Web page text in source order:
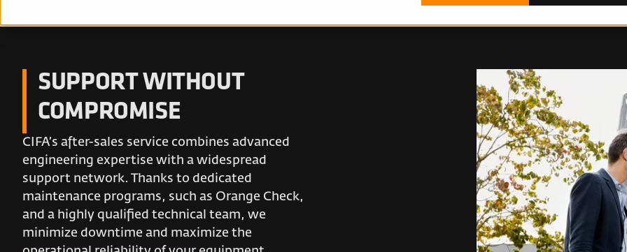
SUPPORT WITHOUT
COMPROMISE
CIFA’s after-sales service combines advanced
engineering expertise with a widespread
support network. Thanks to dedicated
maintenance programs, such as Orange Check,
and a highly qualified technical team, we
minimize downtime and maximize the